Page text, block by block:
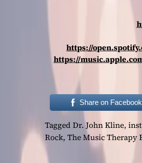
https://
https://
Share on Facebook
Tagged Dr. John Kline,
Rock, The Music Therapy